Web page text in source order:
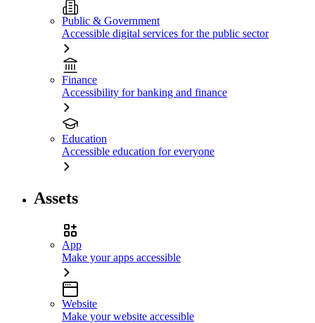
Public & Government
Accessible digital services for the public sector
Finance
Accessibility for banking and finance
Education
Accessible education for everyone
Assets
App
Make your apps accessible
Website
Make your website accessible